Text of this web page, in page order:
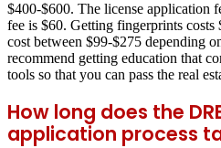
$400-$600. The license application
fee is $60. Getting fingerprints
cost between $99-$275 depending
recommend getting education that
tools so that you can pass the real
How long does the
application process